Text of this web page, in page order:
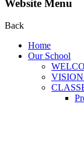
Website Menu
Back
Home
Our School